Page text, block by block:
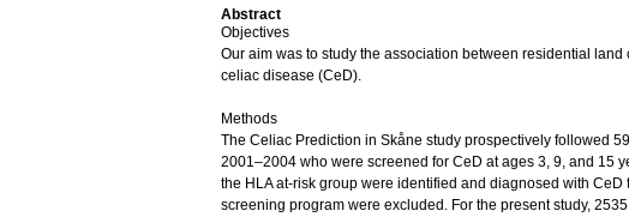
Abstract
Objectives
Our aim was to study the association between residential
celiac disease (CeD).
Methods
The Celiac Prediction in Skåne study prospectively followed
2001–2004 who were screened for CeD at ages 3, 9, and 15
the HLA at-risk group were identified and diagnosed with
screening program were excluded. For the present study,